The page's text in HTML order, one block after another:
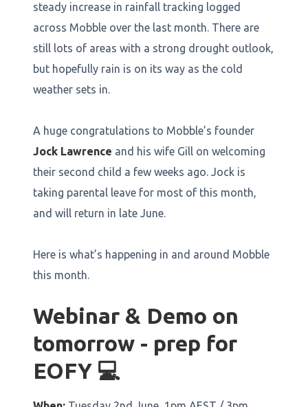
steady increase in rainfall tracking logged
across Mobble over the last month. There are
still lots of areas with a strong drought outlook,
but hopefully rain is on its way as the cold
weather sets in.
A huge congratulations to Mobble’s founder
Jock Lawrence and his wife Gill on welcoming
their second child a few weeks ago. Jock is
taking parental leave for most of this month,
and will return in late June.
Here is what’s happening in and around Mobble
this month.
Webinar & Demo on
tomorrow - prep for
EOFY 💻